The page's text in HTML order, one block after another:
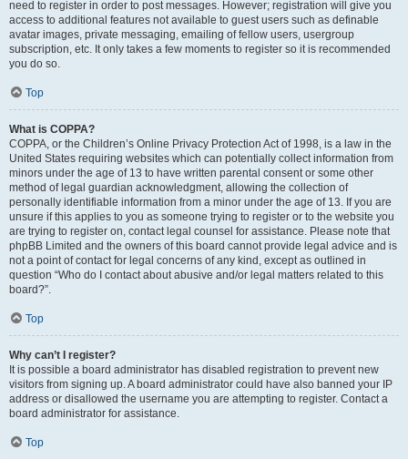
need to register in order to post messages. However; registration will give you
access to additional features not available to guest users such as definable
avatar images, private messaging, emailing of fellow users, usergroup
subscription, etc. It only takes a few moments to register so it is recommended
you do so.
Top
What is COPPA?
COPPA, or the Children’s Online Privacy Protection Act of 1998, is a law in the
United States requiring websites which can potentially collect information from
minors under the age of 13 to have written parental consent or some other
method of legal guardian acknowledgment, allowing the collection of
personally identifiable information from a minor under the age of 13. If you are
unsure if this applies to you as someone trying to register or to the website you
are trying to register on, contact legal counsel for assistance. Please note that
phpBB Limited and the owners of this board cannot provide legal advice and is
not a point of contact for legal concerns of any kind, except as outlined in
question “Who do I contact about abusive and/or legal matters related to this
board?”.
Top
Why can’t I register?
It is possible a board administrator has disabled registration to prevent new
visitors from signing up. A board administrator could have also banned your IP
address or disallowed the username you are attempting to register. Contact a
board administrator for assistance.
Top